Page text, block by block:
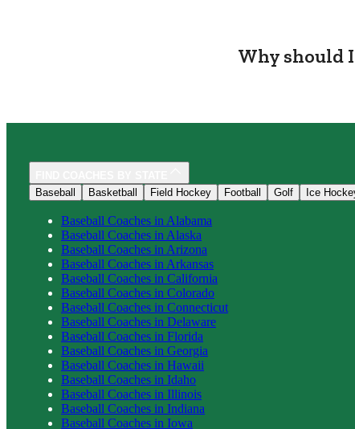
Why should
Baseball
Basketball Field Hockey Football Golf Ice
Baseball Coaches in Alabama
Baseball Coaches in Alaska
Baseball Coaches in Arizona
Baseball Coaches in Arkansas
Baseball Coaches in California
Baseball Coaches in Colorado
Baseball Coaches in Connecticut
Baseball Coaches in Delaware
Baseball Coaches in Florida
Baseball Coaches in Georgia
Baseball Coaches in Hawaii
Baseball Coaches in Idaho
Baseball Coaches in Illinois
Baseball Coaches in Indiana
Baseball Coaches in Iowa